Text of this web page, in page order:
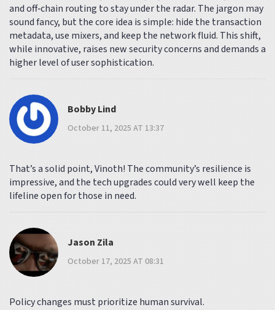
and off‑chain routing to stay under the radar. The jargon may
sound fancy, but the core idea is simple: hide the transaction
metadata, use mixers, and keep the network fluid. This shift,
while innovative, raises new security concerns and demands a
higher level of user sophistication.
Bobby Lind
October 11, 2025 AT 13:37
That’s a solid point, Vinoth! The community’s resilience is
impressive, and the tech upgrades could very well keep the
lifeline open for those in need.
Jason Zila
October 17, 2025 AT 08:31
Policy changes must prioritize human survival.